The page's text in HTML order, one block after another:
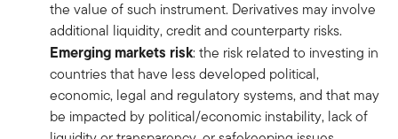
the value of such instrument. Derivatives may involve
additional liquidity, credit and counterparty risks.
Emerging markets risk: the risk related to investing in
countries that have less developed political,
economic, legal and regulatory systems, and that may
be impacted by political/economic instability, lack of